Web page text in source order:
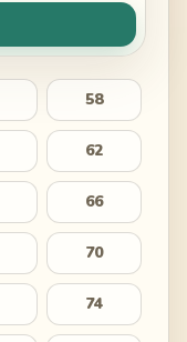
58
62
66
70
74